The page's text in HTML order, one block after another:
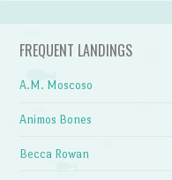
FREQUENT LANDINGS
A.M. Moscoso
Animos Bones
Becca Rowan